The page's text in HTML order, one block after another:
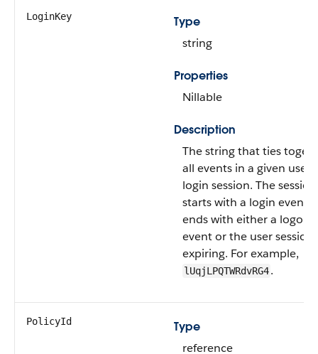
LoginKey
Type
string
Properties
Nillable
Description
The string that ties
all events in a given user's
login session. The session
starts with a login event
ends with either a logout
event or the user session
expiring. For example,
lUqjLPQTWRdvRG4.
PolicyId
Type
reference